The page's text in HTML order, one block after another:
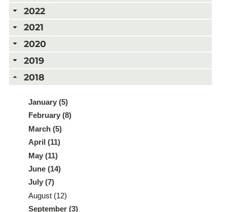
2022
2021
2020
2019
2018
January (5)
February (8)
March (5)
April (11)
May (11)
June (14)
July (7)
August (12)
September (3)